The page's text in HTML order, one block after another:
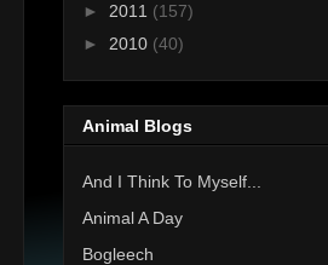
► 2011 (157)
► 2010 (40)
Animal Blogs
And I Think To Myself...
Animal A Day
Bogleech